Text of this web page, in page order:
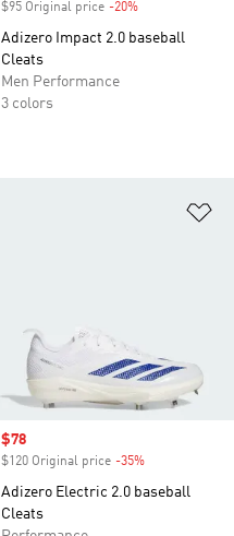
$95 Original price -20%
Adizero Impact 2.0 baseball
Cleats
Men Performance
3 colors
Sale price
$78
$120 Original price -35%
Adizero Electric 2.0 baseball
Cleats